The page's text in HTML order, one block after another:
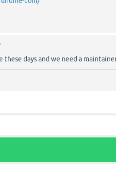
days and we need a